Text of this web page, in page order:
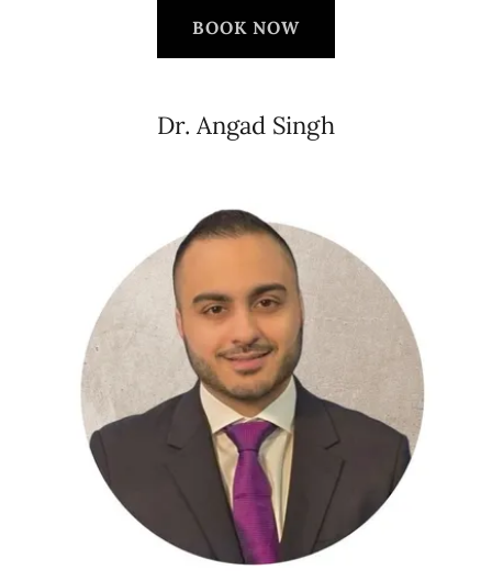
BOOK NOW
Dr. Angad Singh